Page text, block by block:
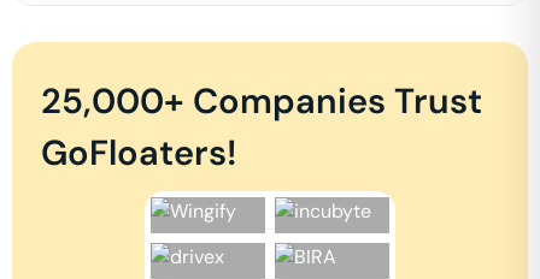
25,000+ Companies Trust
GoFloaters!